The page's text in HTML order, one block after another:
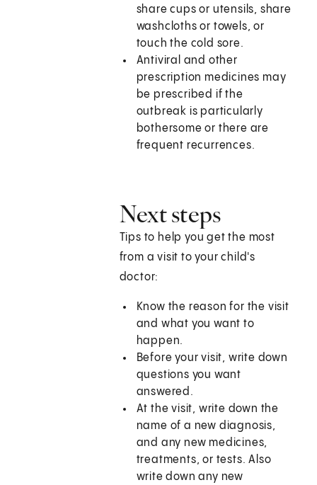
share cups or utensils, share
washcloths or towels, or
touch the cold sore.
Antiviral and other
prescription medicines may
be prescribed if the
outbreak is particularly
bothersome or there are
frequent recurrences.
Next steps
Tips to help you get the most
from a visit to your child's
doctor:
Know the reason for the visit
and what you want to
happen.
Before your visit, write down
questions you want
answered.
At the visit, write down the
name of a new diagnosis,
and any new medicines,
treatments, or tests. Also
write down any new